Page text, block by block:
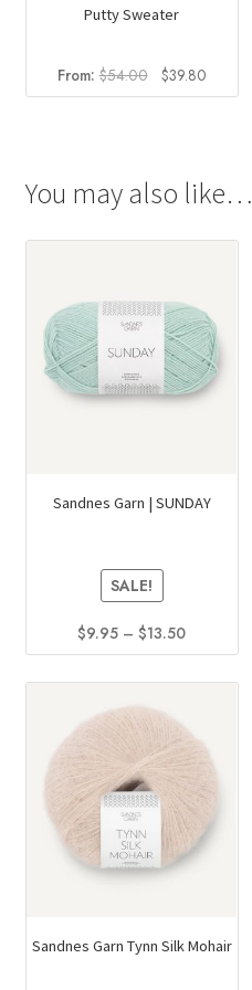
Putty Sweater
From:$54.00
Original
price
$39.80Current
price
You may also like…
Sandnes Garn | SUNDAY
SALE!
$9.95 – $13.50Price
range:
$9.95
$13.50
has
multiple
variants.
The
options
may
on
Sandnes Garn Tynn Silk Mohair